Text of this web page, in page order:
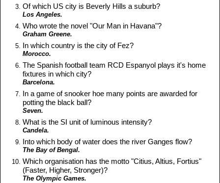
Of which US city is Beverly Hills a suburb?
Los Angeles.
Who wrote the novel "Our Man in Havana"?
Graham Greene.
In which country is the city of Fez?
Morocco.
The Spanish football team RCD Espanyol plays it's home
fixtures in which city?
Barcelona.
In a game of snooker hoe many points are awarded for
potting the black ball?
Seven.
What is the SI unit of luminous intensity?
Candela.
Into which body of water does the river Ganges flow?
The Bay of Bengal.
Which organisation has the motto "Citius, Altius, Fortius"
(Faster, Higher, Stronger)?
The Olympic Games.